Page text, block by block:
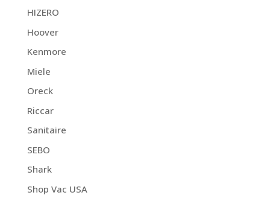
HIZERO
Hoover
Kenmore
Miele
Oreck
Riccar
Sanitaire
SEBO
Shark
Shop Vac USA